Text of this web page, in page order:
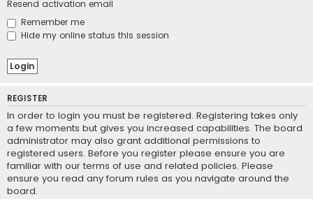
Resend activation email
Remember me
Hide my online status this session
REGISTER
In order to login you must be registered. Registering takes only
a few moments but gives you increased capabilities. The board
administrator may also grant additional permissions to
registered users. Before you register please ensure you are
familiar with our terms of use and related policies. Please
ensure you read any forum rules as you navigate around the
board.